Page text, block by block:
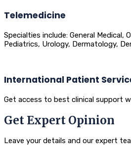
Telemedicine
Specialties include: General Medical,
Pediatrics, Urology, Dermatology,
International Patient
Get access to best clinical support
Get Expert Opinion
Leave your details and our expert